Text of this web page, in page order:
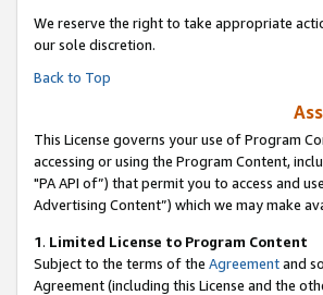
We reserve the right to take appropriate
our sole discretion.
Back to Top
This License governs your use of Program
accessing or using the Program Content,
"PA API of”) that permit you to access and
Advertising Content”) which we may make
1. Limited License to Program Content
Subject to the terms of the Agreementand
Agreement (including this License and the